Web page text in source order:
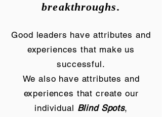
breakthroughs.
Good leaders have attributes and
experiences that make us
successful.
We also have attributes and
experiences that create our
individual Blind Spots,